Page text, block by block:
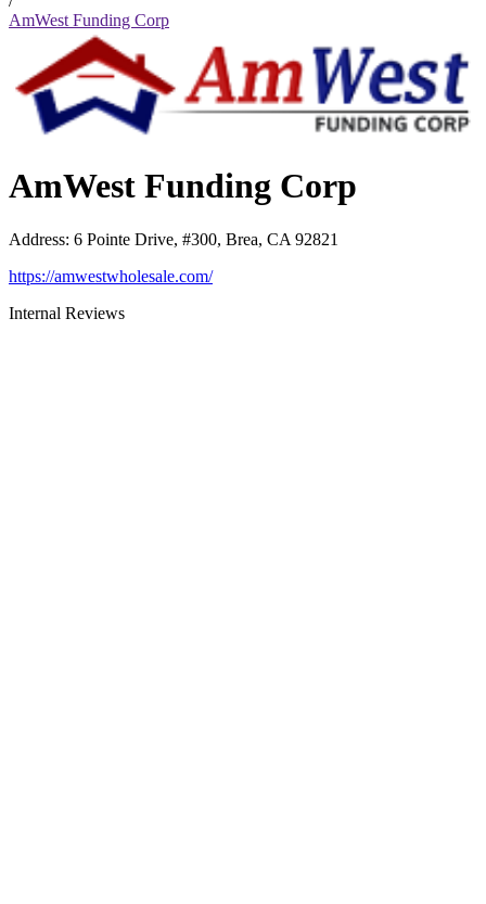
AmWest Funding Corp
AmWest Funding Corp
Address: 6 Pointe Drive, #300, Brea, CA 92821
https://amwestwholesale.com/
Internal Reviews